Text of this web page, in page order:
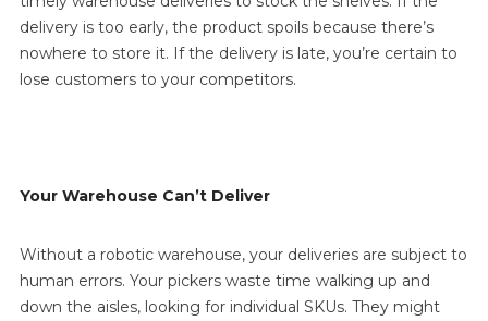
delivery is too early, the product spoils because there’s
nowhere to store it. If the delivery is late, you’re certain to
lose customers to your competitors.
Your Warehouse Can’t Deliver
Without a robotic warehouse, your deliveries are subject to
human errors. Your pickers waste time walking up and
down the aisles, looking for individual SKUs. They might